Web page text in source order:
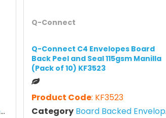
Q-Connect
Q-Connect C4 Envelopes Board
Back Peel and Seal 115gsm Manilla
(Pack of 10) KF3523
Product Code: KF3523
Category Board Backed Envelopes